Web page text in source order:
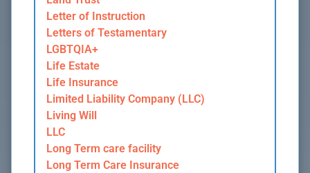
Letter of Instruction
Letters of Testamentary
LGBTQIA+
Life Estate
Life Insurance
Limited Liability Company (LLC)
Living Will
LLC
Long Term care facility
Long Term Care Insurance